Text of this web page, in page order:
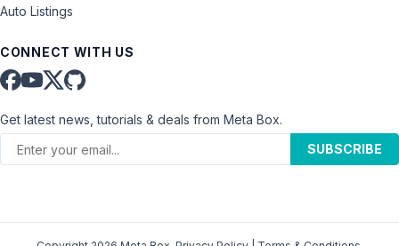
Auto Listings
CONNECT WITH US
Get latest news, tutorials & deals from Meta Box.
SUBSCRIBE